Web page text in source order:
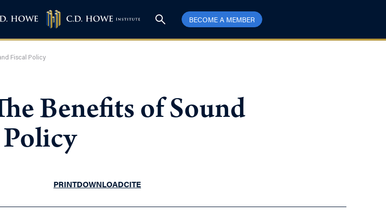
BECOME A MEMBER
Fiscal Policy
Benefits of Sound
PRINTDOWNLOADCITE